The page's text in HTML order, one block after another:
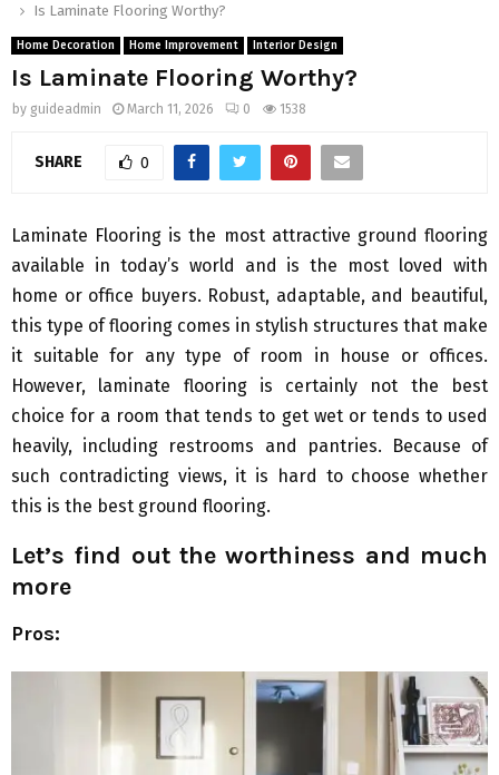
Is Laminate Flooring Worthy?
Home Decoration Home Improvement Interior Design
Is Laminate Flooring Worthy?
by guideadmin March 11, 2026 0 1538
SHARE 0
Laminate Flooring is the most attractive ground flooring
available in today’s world and is the most loved with
home or office buyers. Robust, adaptable, and beautiful,
this type of flooring comes in stylish structures that make
it suitable for any type of room in house or offices.
However, laminate flooring is certainly not the best
choice for a room that tends to get wet or tends to used
heavily, including restrooms and pantries. Because of
such contradicting views, it is hard to choose whether
this is the best ground flooring.
Let’s find out the worthiness and much
more
Pros: